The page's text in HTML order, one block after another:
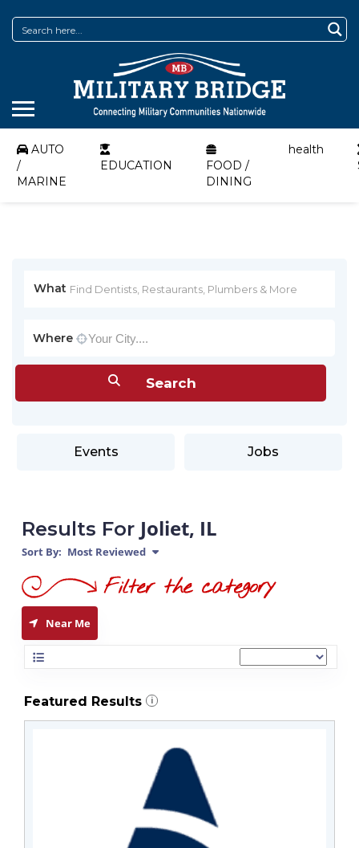
AUTO
/
MARINE
EDUCATION
FOOD /
DINING
health
What
Where
Events Jobs
Results For Joliet, IL
Sort By: Most Reviewed
Near Me
Featured Results i